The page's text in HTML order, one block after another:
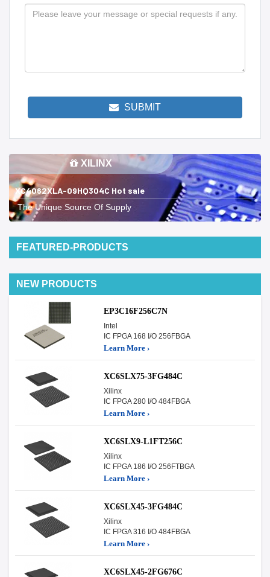
SUBMIT
XILINX
XC4062XLA-09HQ304C Hot sale
The Unique Source Of Supply
FEATURED-PRODUCTS
NEW PRODUCTS
EP3C16F256C7N
Intel
IC FPGA 168 I/O 256FBGA
Learn More ›
XC6SLX75-3FG484C
Xilinx
IC FPGA 280 I/O 484FBGA
Learn More ›
XC6SLX9-L1FT256C
Xilinx
IC FPGA 186 I/O 256FTBGA
Learn More ›
XC6SLX45-3FG484C
Xilinx
IC FPGA 316 I/O 484FBGA
Learn More ›
XC6SLX45-2FG676C